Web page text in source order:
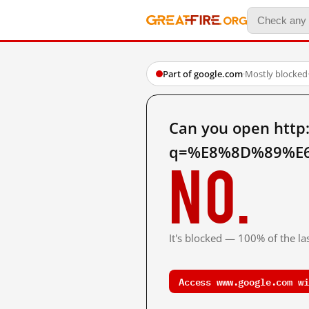
Part of google.com·Mostly blocked·
Can you open
No.
It's blocked — 100% of the
Access www.google.com